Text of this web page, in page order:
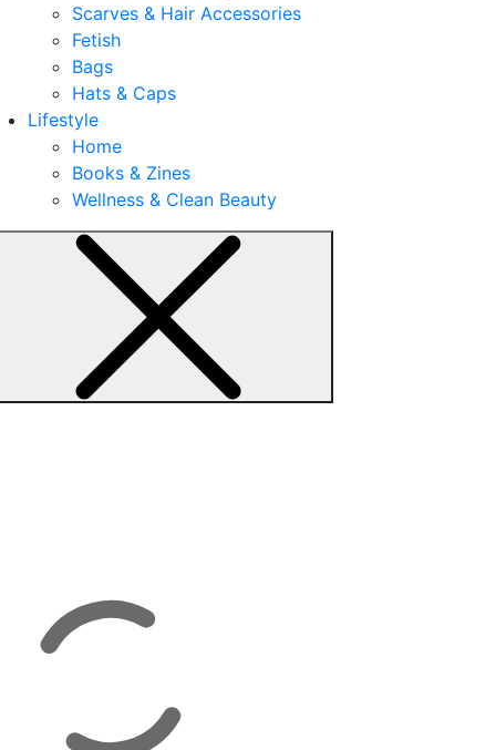
Scarves & Hair Accessories
Fetish
Bags
Hats & Caps
Lifestyle
Home
Books & Zines
Wellness & Clean Beauty